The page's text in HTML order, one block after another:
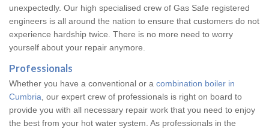
unexpectedly. Our high specialised crew of Gas Safe registered
engineers is all around the nation to ensure that customers do not
experience hardship twice. There is no more need to worry
yourself about your repair anymore.
Professionals
Whether you have a conventional or a combination boiler in
Cumbria , our expert crew of professionals is right on board to
provide you with all necessary repair work that you need to enjoy
the best from your hot water system. As professionals in the